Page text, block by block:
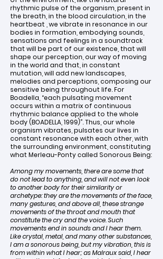
rhythmic pulse of the organism, present in
the breath, in the blood circulation, in the
heartbeat , we vibrate in resonance in our
bodies in formation, embodying sounds,
sensations and feelings in a soundtrack
that will be part of our existence, that will
shape our perception, our way of moving
in the world and that, in constant
mutation, will add new landscapes,
melodies and perceptions, composing our
sensitive being throughout life. For
Boadella, “each pulsating movement
occurs within a matrix of continuous
rhythmic balance applied to the whole
body (BOADELLA, 1999)”. Thus, our whole
organism vibrates, pulsates our lives in
constant resonance with each other, with
the surrounding environment, constituting
what Merleau-Ponty called Sonorous Being:
Among my movements, there are some that
do not lead to anything, and will not even look
to another body for their similarity or
archetype: they are the movements of the face,
many gestures, and above all, these strange
movements of the throat and mouth that
constitute the cry and the voice. Such
movements end in sounds and I hear them.
Like crystal, metal, and many other substances,
I am a sonorous being, but my vibration, this is
from within what I hear; as Malraux said, I hear